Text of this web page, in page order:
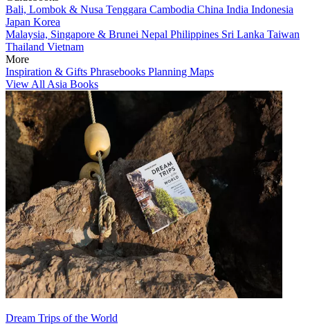
Bali, Lombok & Nusa Tenggara Cambodia China India Indonesia
Japan Korea
Malaysia, Singapore & Brunei Nepal Philippines Sri Lanka Taiwan
Thailand Vietnam
More
Inspiration & Gifts Phrasebooks Planning Maps
View All Asia Books
Dream Trips of the World